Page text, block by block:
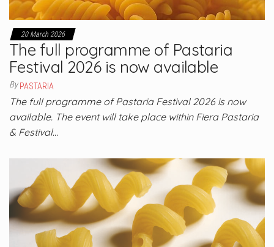
20 March 2026
The full programme of Pastaria
Festival 2026 is now available
By PASTARIA
The full programme of Pastaria Festival 2026 is now
available. The event will take place within Fiera Pastaria
& Festival…